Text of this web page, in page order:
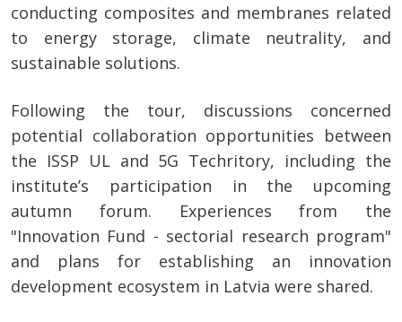
conducting composites and membranes related
to energy storage, climate neutrality, and
sustainable solutions.
Following the tour, discussions concerned
potential collaboration opportunities between
the ISSP UL and 5G Techritory, including the
institute’s participation in the upcoming
autumn forum. Experiences from the
"Innovation Fund - sectorial research program"
and plans for establishing an innovation
development ecosystem in Latvia were shared.